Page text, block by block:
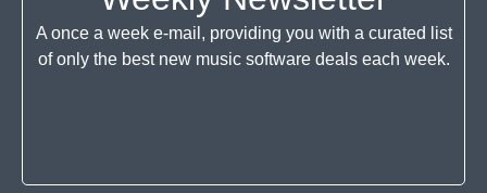
A once a week e-mail, providing you with a curated list
of only the best new music software deals each week.